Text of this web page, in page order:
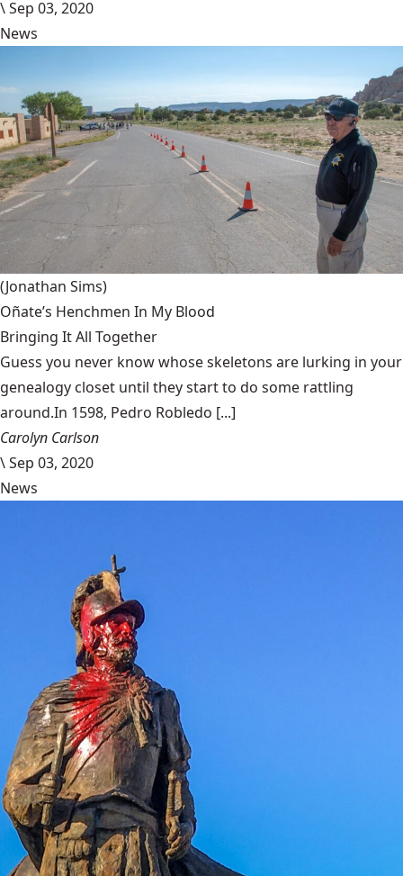
\Sep 03, 2020
News
(Jonathan Sims)
Oñate’s Henchmen In My Blood
Bringing It All Together
Guess you never know whose skeletons are lurking in your
genealogy closet until they start to do some rattling
around.In 1598, Pedro Robledo [...]
Carolyn Carlson
\Sep 03, 2020
News